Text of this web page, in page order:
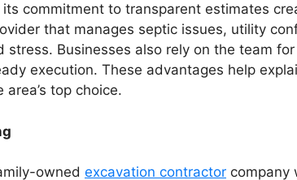
commitment to transparent estimates
that manages septic issues, utility
stress. Businesses also rely on the team
execution. These advantages help
top choice.
owned excavation contractor company